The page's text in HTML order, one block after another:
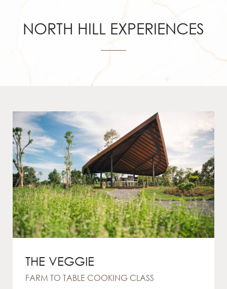
NORTH HILL EXPERIENCES
THE VEGGIE
FARM TO TABLE COOKING CLASS